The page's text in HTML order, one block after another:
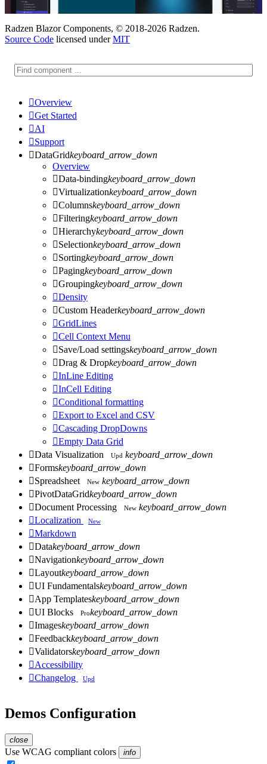
Radzen Blazor Components, © 2018-2026 Radzen.
Source Code licensed underMIT
Overview
Get Started
AI
Support
DataGridkeyboard_arrow_down
Overview
Data-bindingkeyboard_arrow_down
Virtualizationkeyboard_arrow_down
Columnskeyboard_arrow_down
Filteringkeyboard_arrow_down
Hierarchykeyboard_arrow_down
Selectionkeyboard_arrow_down
Sortingkeyboard_arrow_down
Pagingkeyboard_arrow_down
Groupingkeyboard_arrow_down
Density
Custom Headerkeyboard_arrow_down
GridLines
Cell Context Menu
Save/Load settingskeyboard_arrow_down
Drag & Dropkeyboard_arrow_down
InLine Editing
InCell Editing
Conditional formatting
Export to Excel and CSV
Cascading DropDowns
Empty Data Grid
Data Visualization Upd keyboard_arrow_down
Formskeyboard_arrow_down
Spreadsheet New keyboard_arrow_down
PivotDataGridkeyboard_arrow_down
Document Processing New keyboard_arrow_down
Localization New
Markdown
Datakeyboard_arrow_down
Navigationkeyboard_arrow_down
Layoutkeyboard_arrow_down
UI Fundamentalskeyboard_arrow_down
App Templateskeyboard_arrow_down
UI Blocks Prokeyboard_arrow_down
Imageskeyboard_arrow_down
Feedbackkeyboard_arrow_down
Validatorskeyboard_arrow_down
Accessibility
Changelog Upd
Demos Configuration
close
Use WCAG compliant colors info